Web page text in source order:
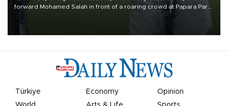
forward Mohamed Salah in front of a roaring crowd at Papara Park
Türkiye Economy
Opinion